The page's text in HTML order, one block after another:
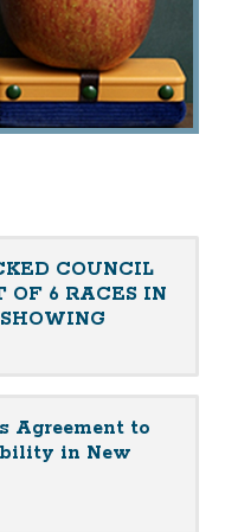
COUNCIL
OF 6 RACES IN
Agreement to
in New